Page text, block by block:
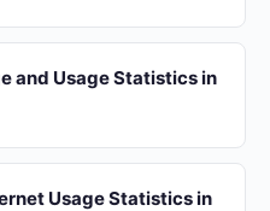
and Usage Statistics in
Usage Statistics in